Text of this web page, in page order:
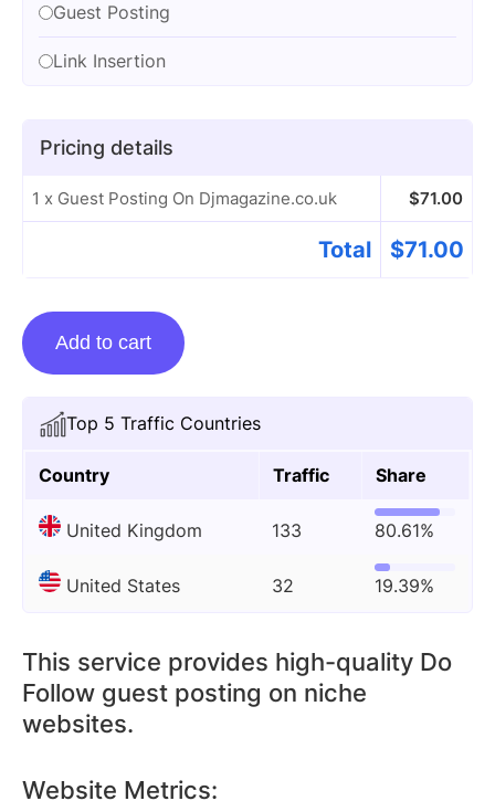
Top 5 Traffic Countries
Country Traffic Share
United Kingdom 133 80.61%
United States 32 19.39%
This service provides high-quality Do
Follow guest posting on niche
websites.
Website Metrics:
Guest Posting
Link Insertion
Pricing details
1 x Guest Posting On Djmagazine.co.uk $71.00
Total $71.00
Guest
Posting
Djmagazine.co.uk
quantity
Add to cart